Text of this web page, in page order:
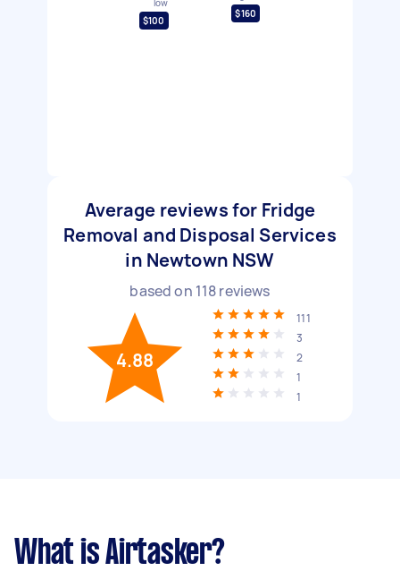
low
$100
$160
Average reviews for Fridge
Removal and Disposal Services
in Newtown NSW
based on 118reviews
4.88
111
3
2
1
1
What is Airtasker?